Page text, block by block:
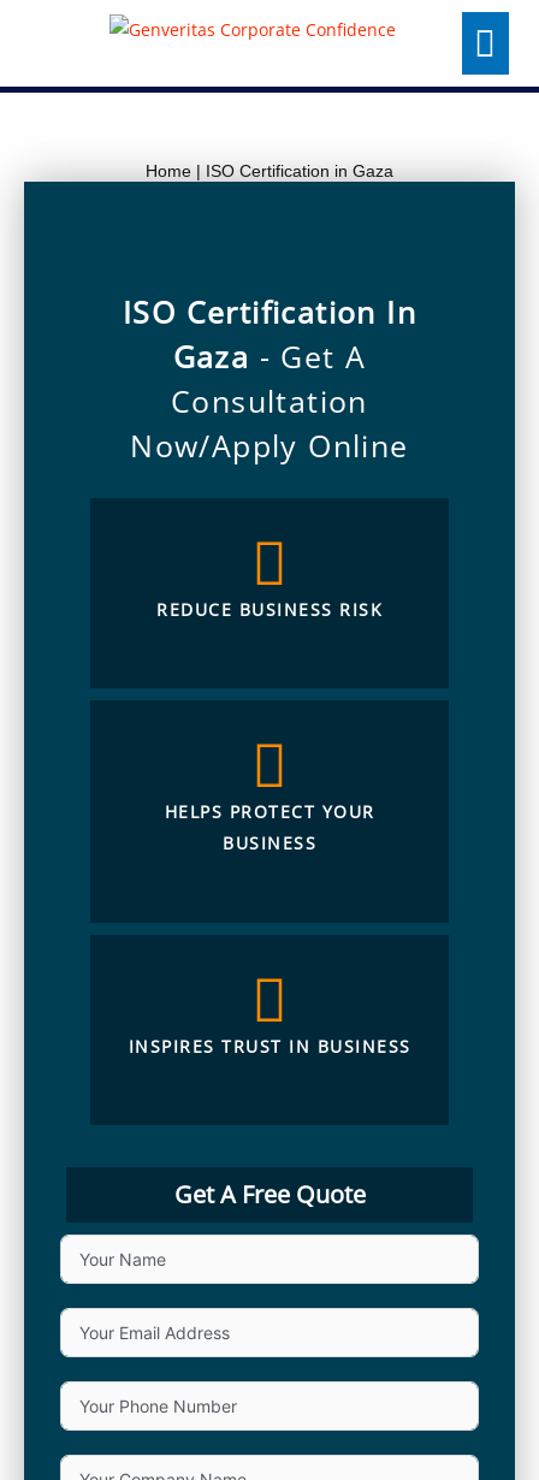
Menu
Home | ISO Certification in Gaza
ISO Certification In
Gaza - Get A
Consultation
Now/Apply Online
REDUCE BUSINESS RISK
HELPS PROTECT YOUR
BUSINESS
INSPIRES TRUST IN BUSINESS
Get A Free Quote